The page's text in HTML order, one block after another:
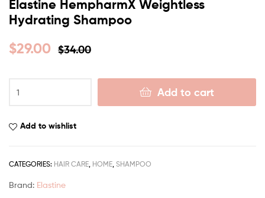
Elastine HempharmX Weightless
Hydrating Shampoo
$34.00
$29.00
Add to cart
Add to wishlist
CATEGORIES: HAIR CARE, HOME, SHAMPOO
Brand: Elastine